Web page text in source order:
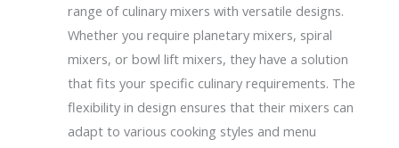
range of culinary mixers with versatile designs.
Whether you require planetary mixers, spiral
mixers, or bowl lift mixers, they have a solution
that fits your specific culinary requirements. The
flexibility in design ensures that their mixers can
adapt to various cooking styles and menu